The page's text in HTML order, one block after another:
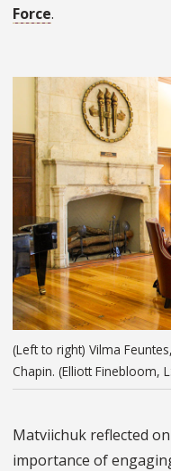
Force.
(Left to right) Vilma
Chapin. (Elliott Finebloom,
Matviichuk reflected
importance of